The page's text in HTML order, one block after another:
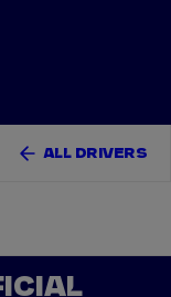
ALL DRIVERS